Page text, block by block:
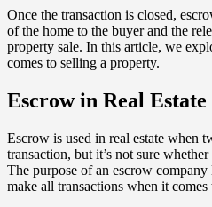
Once the transaction is closed,
of the home to the buyer and the
property sale. In this article, we
comes to selling a property.
Escrow in Real Estate
Escrow is used in real estate when
transaction, but it’s not sure
The purpose of an escrow company
make all transactions when it comes